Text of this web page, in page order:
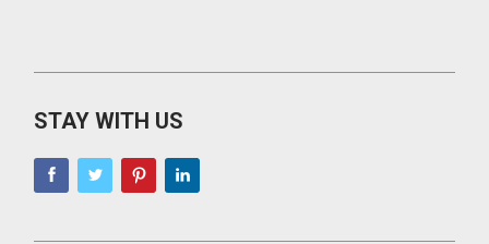
STAY WITH US